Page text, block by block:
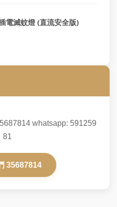
電滅蚊燈 (直流安全版)
whatsapp: 591259
81
35687814